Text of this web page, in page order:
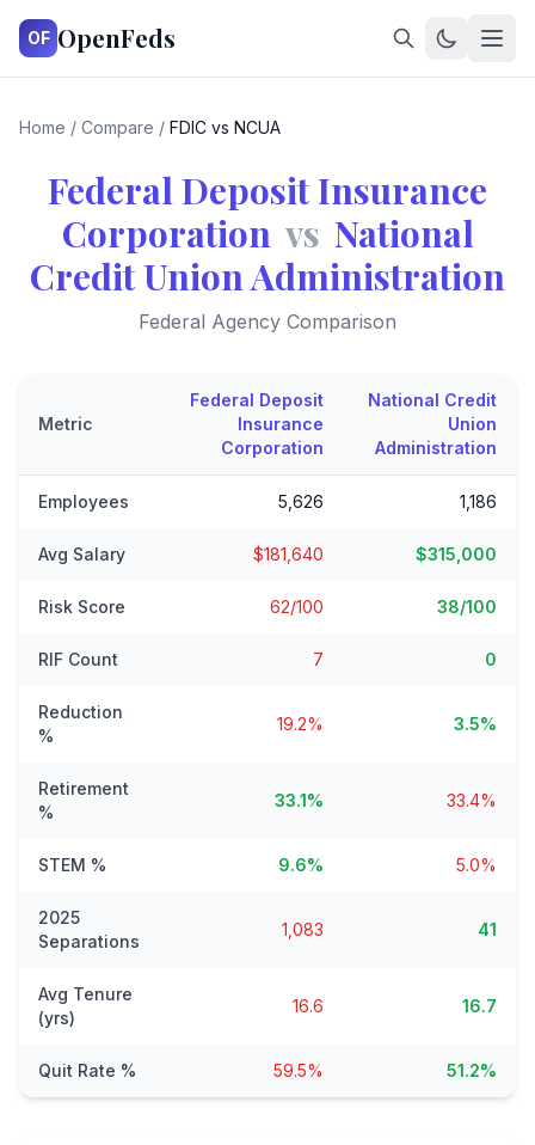
OF OpenFeds
Home / Compare / FDIC vs NCUA
Federal Deposit Insurance
Corporation vs National
Credit Union Administration
Federal Agency Comparison
Metric
Federal Deposit
Insurance
Corporation
National Credit
Union
Administration
Employees 5,626 1,186
Avg Salary $181,640 $315,000
Risk Score 62/100 38/100
RIF Count 7 0
Reduction
%
19.2% 3.5%
Retirement
%
33.1% 33.4%
STEM % 9.6% 5.0%
2025
Separations
1,083 41
Avg Tenure
(yrs)
16.6 16.7
Quit Rate % 59.5% 51.2%